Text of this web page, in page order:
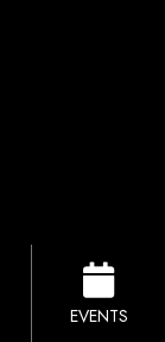
EVENTS